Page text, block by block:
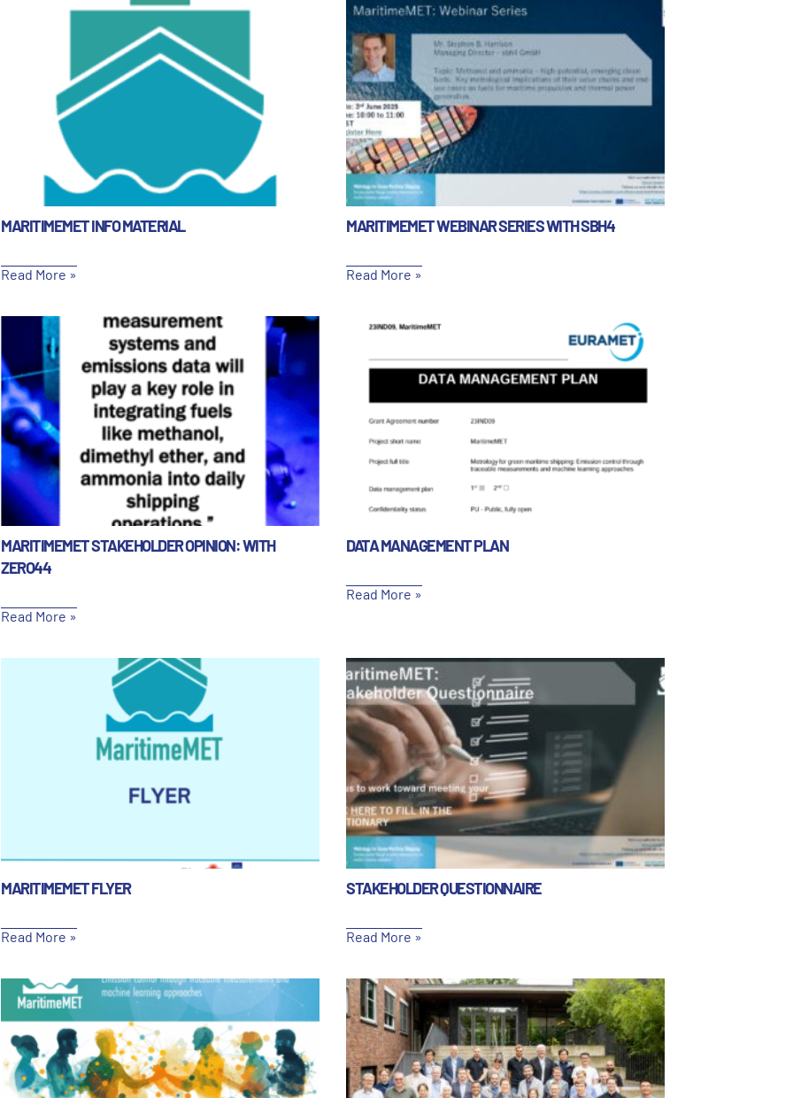
MARITIMEMET INFO MATERIAL
Read More »
MARITIMEMET WEBINAR SERIES WITH SBH4
Read More »
MARITIMEMET STAKEHOLDER OPINION: WITH
ZERO44
Read More »
DATA MANAGEMENT PLAN
Read More »
MARITIMEMET FLYER
Read More »
STAKEHOLDER QUESTIONNAIRE
Read More »